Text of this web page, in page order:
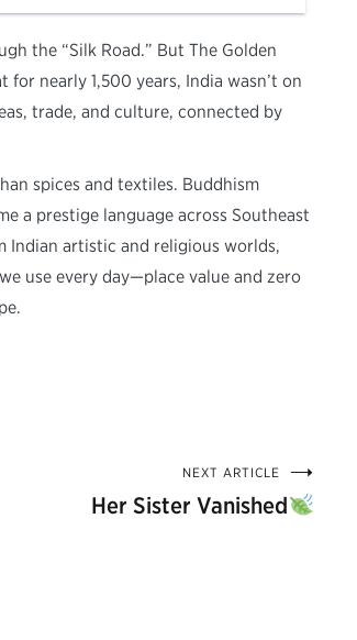
the “Silk Road.” But The Golden
nearly 1,500 years, India wasn’t on
trade, and culture, connected by
spices and textiles. Buddhism
a prestige language across Southeast
Indian artistic and religious worlds,
use every day—place value and zero
NEXT ARTICLE
Her Sister Vanished